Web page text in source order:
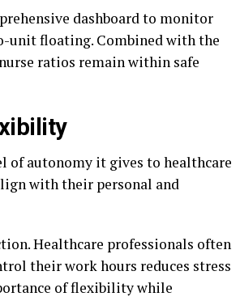
dashboard to monitor
unit floating. Combined with the
ratios remain within safe
of autonomy it gives to healthcare
with their personal and
Healthcare professionals often
their work hours reduces stress
of flexibility while